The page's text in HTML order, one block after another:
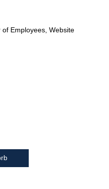
Employees, Website